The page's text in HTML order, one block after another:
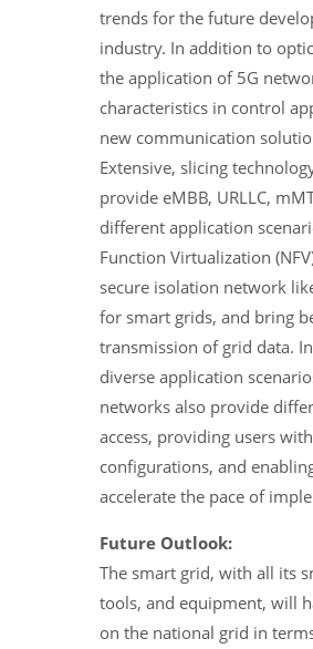
trends for the future
industry. In addition to
the application of 5G
characteristics in control
new communication
Extensive, slicing
provide eMBB, URLLC,
different application
Function Virtualization
secure isolation network
for smart grids, and bring
transmission of grid data.
diverse application
networks also provide
access, providing users
configurations, and
accelerate the pace of
Future Outlook:
The smart grid, with all its
tools, and equipment, will
on the national grid in